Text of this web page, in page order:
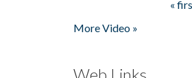
«
More Video »
Web Links